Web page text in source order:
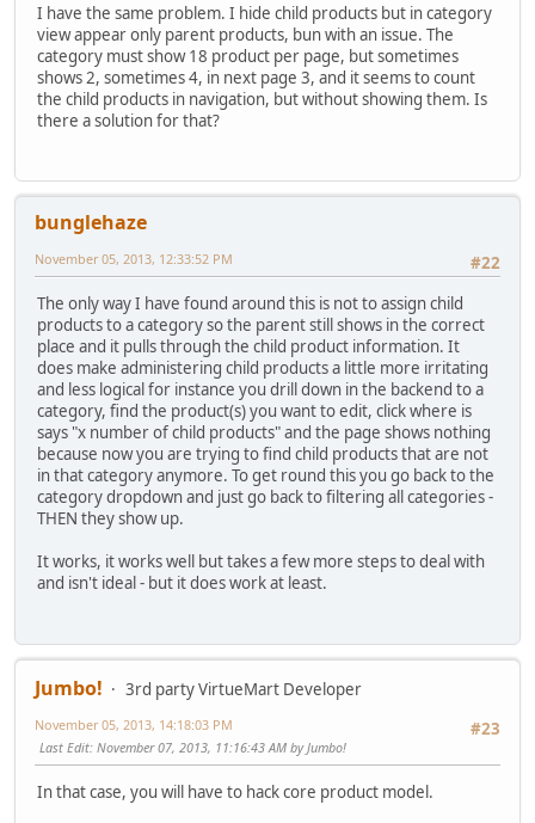
I have the same problem. I hide child products but in category
view appear only parent products, bun with an issue. The
category must show 18 product per page, but sometimes
shows 2, sometimes 4, in next page 3, and it seems to count
the child products in navigation, but without showing them. Is
there a solution for that?
bunglehaze
#22
November 05, 2013, 12:33:52 PM
The only way I have found around this is not to assign child
products to a category so the parent still shows in the correct
place and it pulls through the child product information. It
does make administering child products a little more irritating
and less logical for instance you drill down in the backend to a
category, find the product(s) you want to edit, click where is
says "x number of child products" and the page shows nothing
because now you are trying to find child products that are not
in that category anymore. To get round this you go back to the
category dropdown and just go back to filtering all categories -
THEN they show up.
It works, it works well but takes a few more steps to deal with
and isn't ideal - but it does work at least.
Jumbo!
3rd party VirtueMart Developer
#23
November 05, 2013, 14:18:03 PM
Last Edit: November 07, 2013, 11:16:43 AM by Jumbo!
In that case, you will have to hack core product model.